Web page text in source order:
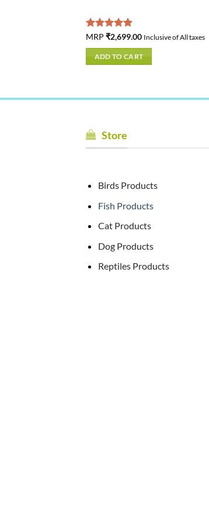
Rated5.00
out of 5
MRP ₹2,699.00 Inclusive of All taxes
ADD TO CART
Store
Birds Products
Fish Products
Cat Products
Dog Products
Reptiles Products